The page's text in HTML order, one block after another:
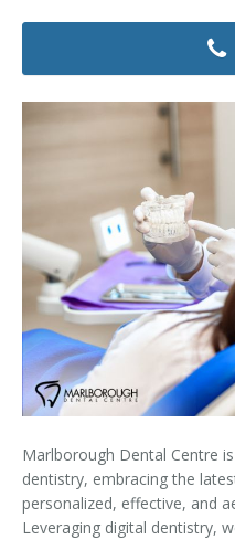
Dental Hygiene
Restorative Dentistry
Root Canal Therapy
Sedation Dentistry
Senior Dental Care
Teeth Whitening
Teeth Cleaning
Temporomandibular
Dental Costs
Dental Resources
Marlborough Dental Centre
dentistry, embracing the
personalized, effective, and
Leveraging digital dentistry,